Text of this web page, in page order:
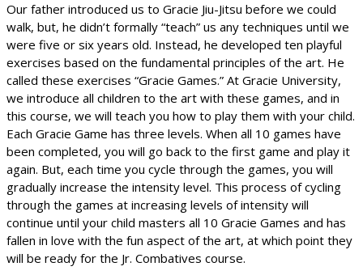
Our father introduced us to Gracie Jiu-Jitsu before we could
walk, but, he didn’t formally “teach” us any techniques until we
were five or six years old. Instead, he developed ten playful
exercises based on the fundamental principles of the art. He
called these exercises “Gracie Games.” At Gracie University,
we introduce all children to the art with these games, and in
this course, we will teach you how to play them with your child.
Each Gracie Game has three levels. When all 10 games have
been completed, you will go back to the first game and play it
again. But, each time you cycle through the games, you will
gradually increase the intensity level. This process of cycling
through the games at increasing levels of intensity will
continue until your child masters all 10 Gracie Games and has
fallen in love with the fun aspect of the art, at which point they
will be ready for the Jr. Combatives course.